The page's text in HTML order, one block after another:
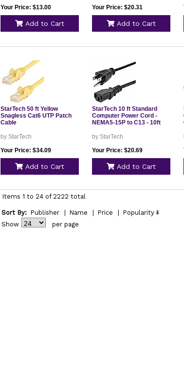
Your Price: $13.00
Add to Cart
Your Price: $20.31
Add to Cart
StarTech 50 ft Yellow
Snagless Cat6 UTP Patch
Cable
by StarTech
Your Price: $34.09
Add to Cart
StarTech 10 ft Standard
Computer Power Cord -
NEMA5-15P to C13 - 10ft
by StarTech
Your Price: $20.69
Add to Cart
Items 1 to 24 of 2222 total
Sort By: Publisher Name Price
Popularity
Show
per page